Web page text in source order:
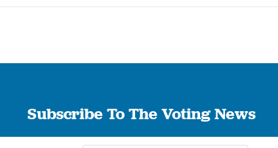
Subscribe To The Voting News